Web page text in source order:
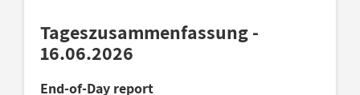
Tageszusammenfassung -
16.06.2026
End-of-Day report